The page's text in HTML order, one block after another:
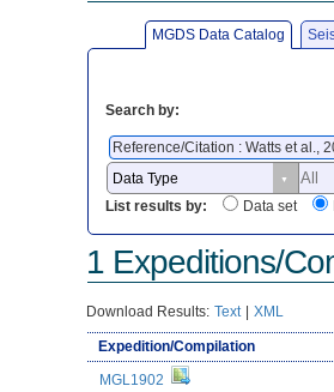
MGDS Data Catalog
Search by:
Reference/Citation : Watts et al.,
List results by:
Data set
1 Expeditions/
Download Results: Text | XML
Expedition/Compilation
MGL1902